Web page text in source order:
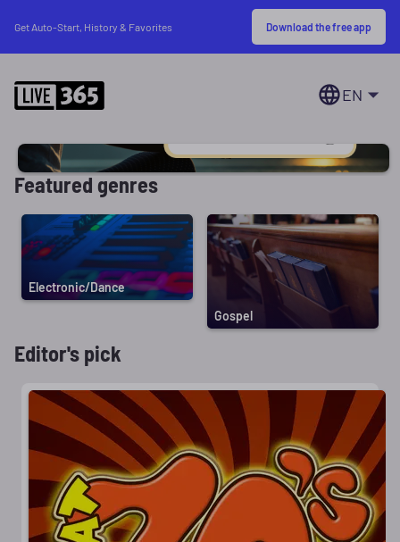
Get Auto-Start, History & Favorites Download the free app
EN
Featured genres
Electronic/Dance
Gospel
Editor's pick